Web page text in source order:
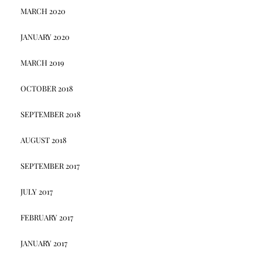
MARCH 2020
JANUARY 2020
MARCH 2019
OCTOBER 2018
SEPTEMBER 2018
AUGUST 2018
SEPTEMBER 2017
JULY 2017
FEBRUARY 2017
JANUARY 2017